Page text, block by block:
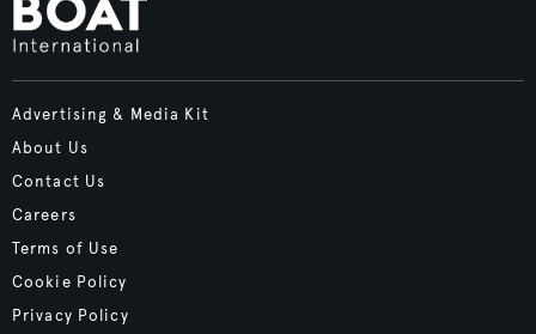
Advertising & Media Kit
About Us
Contact Us
Careers
Terms of Use
Cookie Policy
Privacy Policy